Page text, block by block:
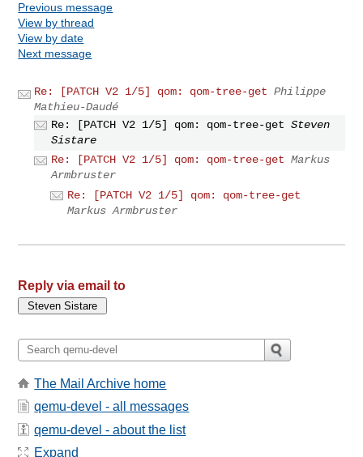
Previous message
View by thread
View by date
Next message
Re: [PATCH V2 1/5] qom: qom-tree-get Philippe
Mathieu-Daudé
Re: [PATCH V2 1/5] qom: qom-tree-get Steven
Sistare
Re: [PATCH V2 1/5] qom: qom-tree-get Markus
Armbruster
Re: [PATCH V2 1/5] qom: qom-tree-get
Markus Armbruster
Reply via email to
The Mail Archive home
qemu-devel - all messages
qemu-devel - about the list
Expand